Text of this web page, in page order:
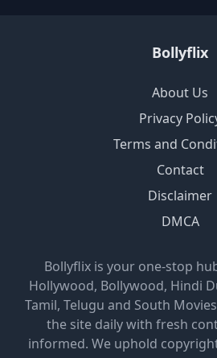
Bollyflix
About Us
Privacy
Terms and
Contact
Disclaimer
DMCA
Bollyflix is your one-stop
Hollywood, Bollywood, Hindi
Tamil, Telugu and South
the site daily with fresh
informed. We uphold